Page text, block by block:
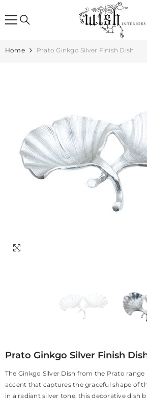
Home Prato Ginkgo Silver Finish Dish
Prato Ginkgo Silver Finish
The Ginkgo Silver Dish from the Prato range
accent that captures the graceful shape of
in a radiant silver tone, this decorative dish